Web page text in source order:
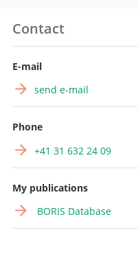
Contact
E-mail
send e-mail
Phone
+41 31 632 24 09
My publications
BORIS Database